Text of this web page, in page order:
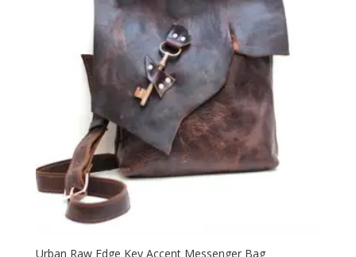
Urban Raw Edge Key Accent Messenger Bag